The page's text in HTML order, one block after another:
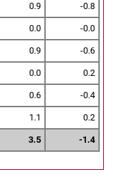
0.9 -0.8
0.0 -0.0
0.9 -0.6
0.0 0.2
0.6 -0.4
1.1 0.2
3.5 -1.4